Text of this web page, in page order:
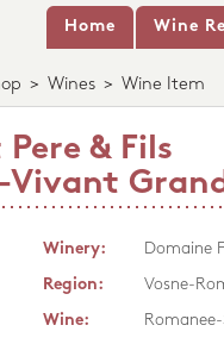
Home Wine
> Wines > Wine Item
& Fils
Winery:
Domaine
Region:
Vosne-
Wine: